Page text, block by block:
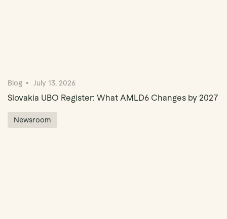
Blog July 13, 2026
Slovakia UBO Register: What AMLD6 Changes by 2027
Newsroom